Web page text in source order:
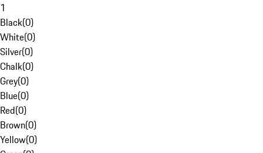
1
Black(0)
White(0)
Silver(0)
Chalk(0)
Grey(0)
Blue(0)
Red(0)
Brown(0)
Yellow(0)